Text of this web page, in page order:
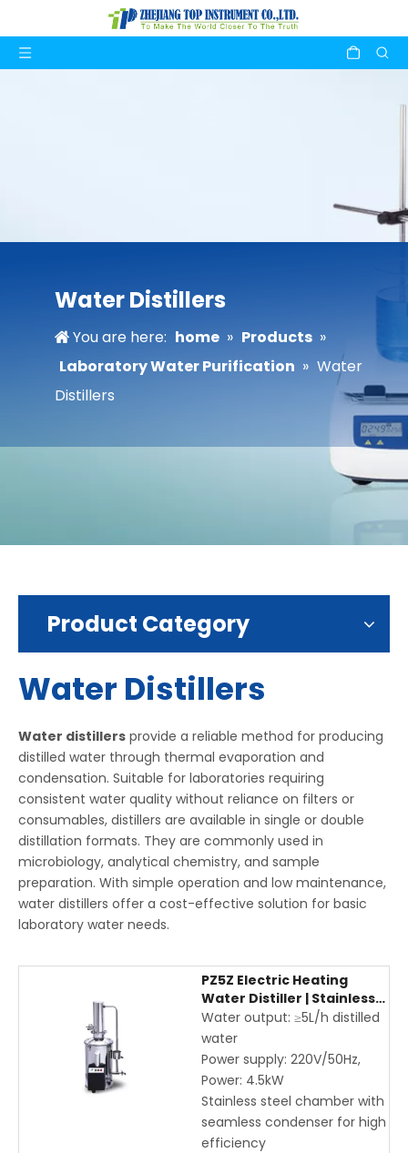
Water Distillers
You are here: home » Products »
Laboratory Water Purification » Water
Distillers
Product Category
Water Distillers
Water distillers provide a reliable method for producing
distilled water through thermal evaporation and
condensation. Suitable for laboratories requiring
consistent water quality without reliance on filters or
consumables, distillers are available in single or double
distillation formats. They are commonly used in
microbiology, analytical chemistry, and sample
preparation. With simple operation and low maintenance,
water distillers offer a cost-effective solution for basic
laboratory water needs.
PZ5Z Electric Heating
Water Distiller | Stainless
Steel Laboratory Water
Distiller 5L/h
Water output: ≥5L/h distilled
water
Power supply: 220V/50Hz,
Power: 4.5kW
Stainless steel chamber with
seamless condenser for high
efficiency